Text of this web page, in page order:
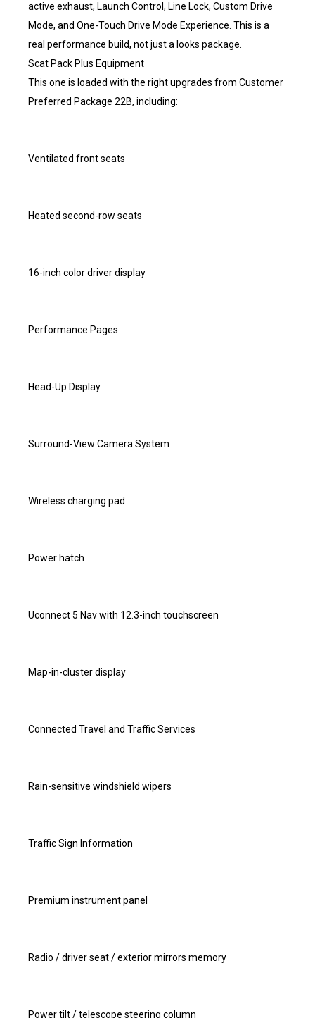
active exhaust, Launch Control, Line Lock, Custom Drive
Mode, and One-Touch Drive Mode Experience. This is a
real performance build, not just a looks package.
Scat Pack Plus Equipment
This one is loaded with the right upgrades from Customer
Preferred Package 22B, including:
Ventilated front seats
Heated second-row seats
16-inch color driver display
Performance Pages
Head-Up Display
Surround-View Camera System
Wireless charging pad
Power hatch
Uconnect 5 Nav with 12.3-inch touchscreen
Map-in-cluster display
Connected Travel and Traffic Services
Rain-sensitive windshield wipers
Traffic Sign Information
Premium instrument panel
Radio / driver seat / exterior mirrors memory
Power tilt / telescope steering column